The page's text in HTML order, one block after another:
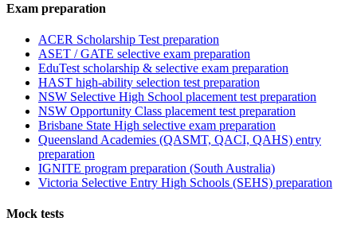
Exam preparation
ACER Scholarship Test preparation
ASET / GATE selective exam preparation
EduTest scholarship & selective exam preparation
HAST high-ability selection test preparation
NSW Selective High School placement test preparation
NSW Opportunity Class placement test preparation
Brisbane State High selective exam preparation
Queensland Academies (QASMT, QACI, QAHS) entry
preparation
IGNITE program preparation (South Australia)
Victoria Selective Entry High Schools (SEHS) preparation
Mock tests